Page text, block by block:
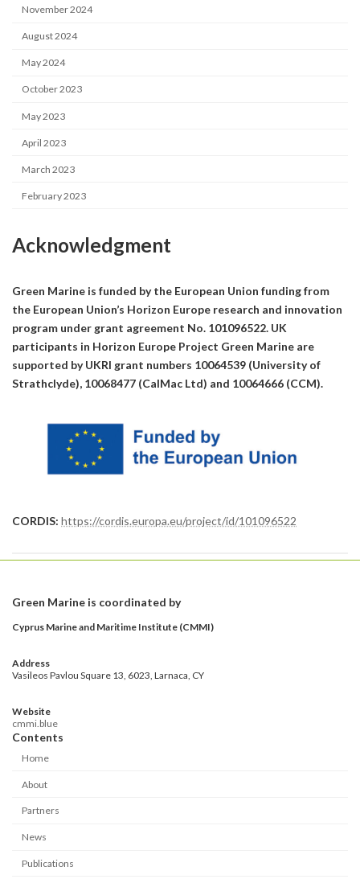
November 2024
August 2024
May 2024
October 2023
May 2023
April 2023
March 2023
February 2023
Acknowledgment
Green Marine is funded by the European Union funding from
the European Union’s Horizon Europe research and innovation
program under grant agreement No. 101096522. UK
participants in Horizon Europe Project Green Marine are
supported by UKRI grant numbers 10064539 (University of
Strathclyde), 10068477 (CalMac Ltd) and 10064666 (CCM).
CORDIS: https://cordis.europa.eu/project/id/101096522
Green Marine is coordinated by
Cyprus Marine and Maritime Institute (CMMI)
Address
Vasileos Pavlou Square 13, 6023, Larnaca, CY
Website
cmmi.blue
Contents
Home
About
Partners
News
Publications